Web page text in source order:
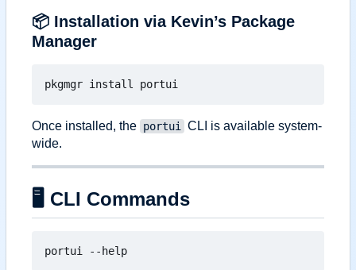
📦 Installation via Kevin’s Package
Manager
Once installed, the portui CLI is available system-
wide.
🖥️ CLI Commands